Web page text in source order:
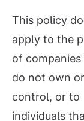
This policy
apply to the
of
do not own or
control, or to
individuals